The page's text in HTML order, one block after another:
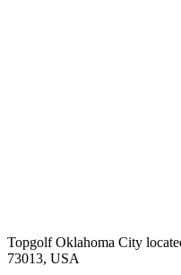
Topgolf Oklahoma City
73013, USA